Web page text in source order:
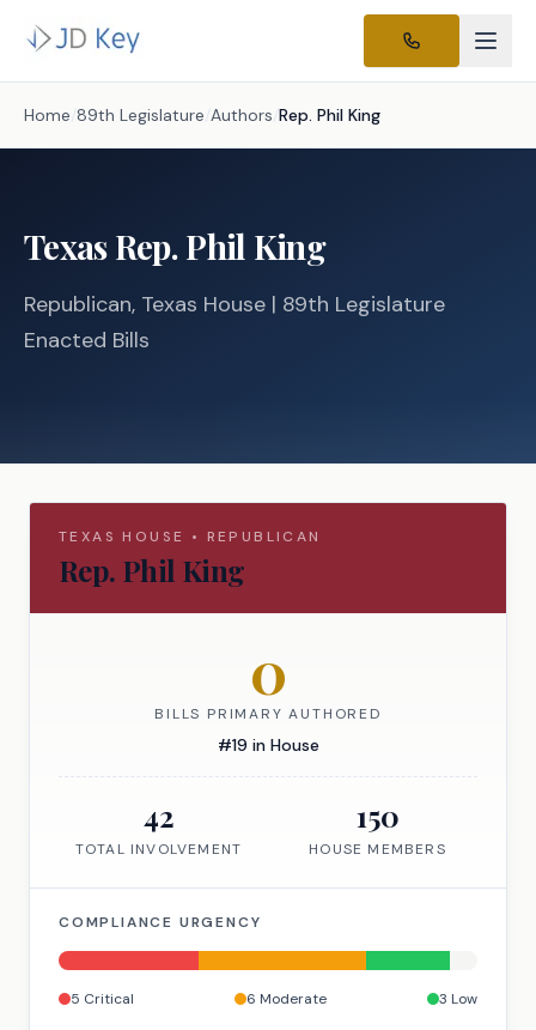
Home /89th Legislature /Authors /Rep. Phil King
TexasRep.Phil King
Republican, Texas House | 89th Legislature
Enacted Bills
TEXASHOUSE • REPUBLICAN
Rep. Phil King
0
BILLS PRIMARY AUTHORED
#19 in House
42
TOTAL INVOLVEMENT
150
HOUSE MEMBERS
COMPLIANCE URGENCY
5 Critical 6 Moderate 3 Low